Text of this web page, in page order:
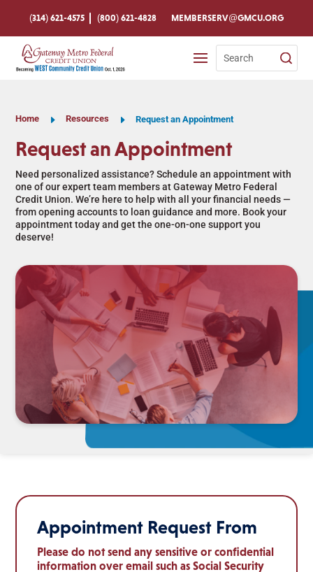
(314) 621-4575 (800) 621-4828 MEMBERSERV@GMCU.ORG
for:
Home E Resources E Request an Appointment
Request an Appointment
Need personalized assistance? Schedule an appointment with
one of our expert team members at Gateway Metro Federal
Credit Union. We’re here to help with all your financial needs —
from opening accounts to loan guidance and more. Book your
appointment today and get the one-on-one support you
deserve!
Appointment Request From
Please do not send any sensitive or confidential
information over email such as Social Security